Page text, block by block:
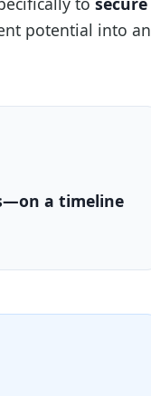
potential into an
a timeline